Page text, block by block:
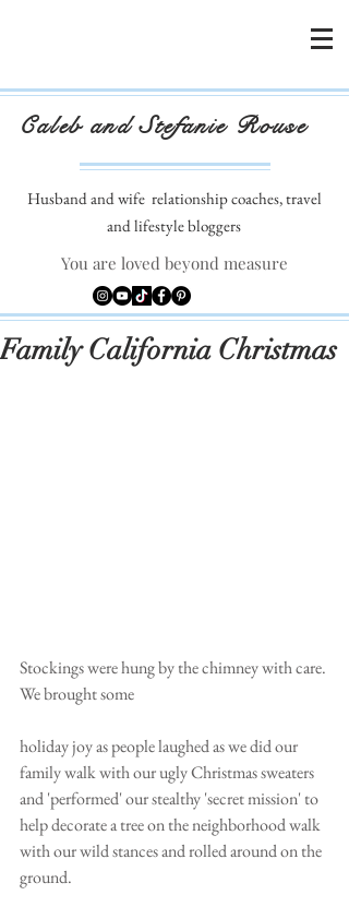
Caleb and Stefanie Rouse
Husband and wife relationship coaches, travel
and lifestyle bloggers
You are loved beyond measure
Family California Christmas
Stockings were hung by the chimney with care.
We brought some
holiday joy as people laughed as we did our
family walk with our ugly Christmas sweaters
and 'performed' our stealthy 'secret mission' to
help decorate a tree on the neighborhood walk
with our wild stances and rolled around on the
ground.